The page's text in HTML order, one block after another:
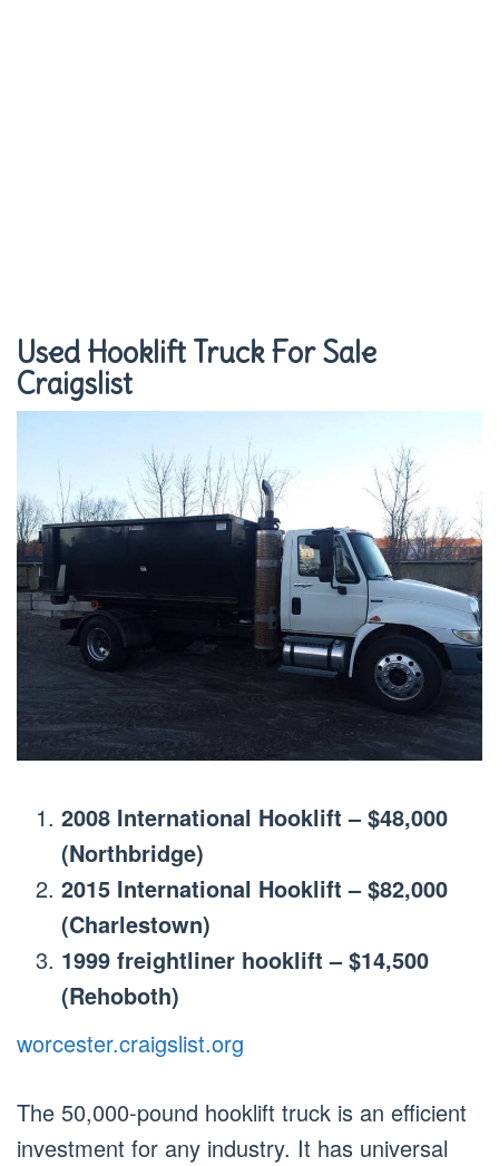
Used Hooklift Truck For Sale
Craigslist
2008 International Hooklift – $48,000
(Northbridge)
2015 International Hooklift – $82,000
(Charlestown)
1999 freightliner hooklift – $14,500
(Rehoboth)
worcester.craigslist.org
The 50,000-pound hooklift truck is an efficient
investment for any industry. It has universal